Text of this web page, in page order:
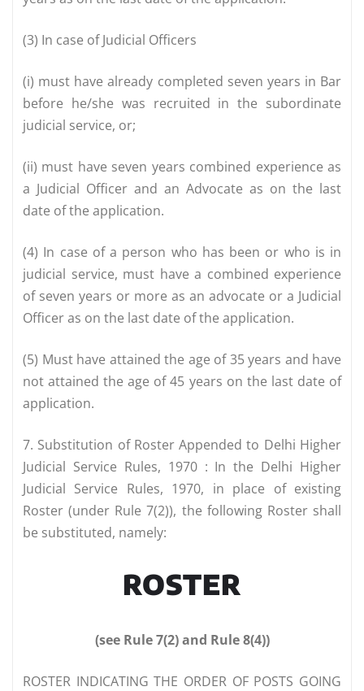
(3) In case of Judicial Officers
(i) must have already completed seven years in Bar
before he/she was recruited in the subordinate
judicial service, or;
(ii) must have seven years combined experience as
a Judicial Officer and an Advocate as on the last
date of the application.
(4) In case of a person who has been or who is in
judicial service, must have a combined experience
of seven years or more as an advocate or a Judicial
Officer as on the last date of the application.
(5) Must have attained the age of 35 years and have
not attained the age of 45 years on the last date of
application.
7. Substitution of Roster Appended to Delhi Higher
Judicial Service Rules, 1970 : In the Delhi Higher
Judicial Service Rules, 1970, in place of existing
Roster (under Rule 7(2)), the following Roster shall
be substituted, namely:
ROSTER
(see Rule 7(2) and Rule 8(4))
ROSTER INDICATING THE ORDER OF POSTS GOING